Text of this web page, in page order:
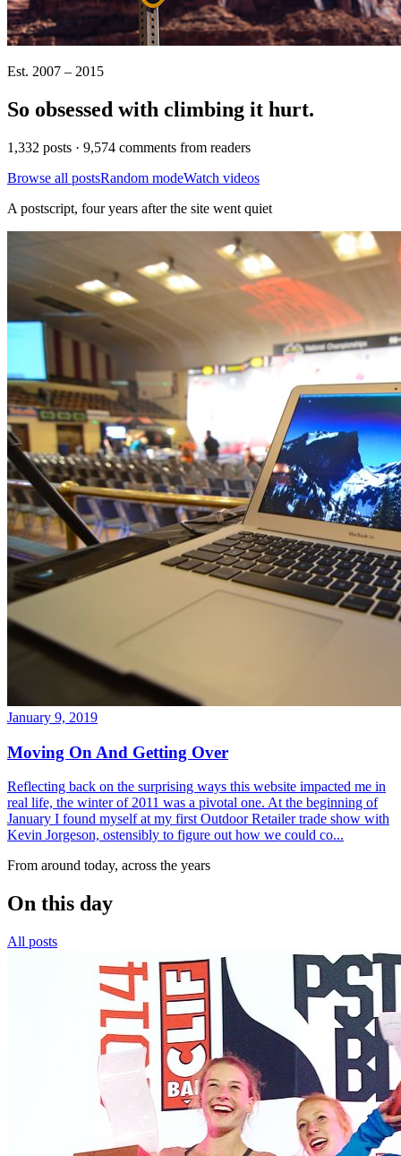
Est. 2007 – 2015
So obsessed with climbing it hurt.
1,332 posts · 9,574 comments from readers
Browse all postsRandom modeWatch videos
A postscript, four years after the site went quiet
January 9, 2019
Moving On And Getting Over
Reflecting back on the surprising ways this website impacted me in
real life, the winter of 2011 was a pivotal one. At the beginning of
January I found myself at my first Outdoor Retailer trade show with
Kevin Jorgeson, ostensibly to figure out how we could co...
From around today, across the years
On this day
All posts